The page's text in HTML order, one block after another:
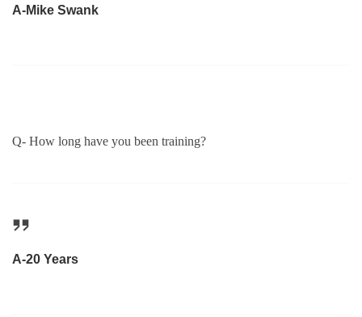
A-Mike Swank
Q- How long have you been training?
A-20 Years